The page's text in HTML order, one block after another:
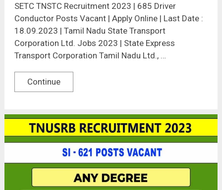
SETC TNSTC Recruitment 2023 | 685 Driver
Conductor Posts Vacant | Apply Online | Last Date :
18.09.2023 | Tamil Nadu State Transport
Corporation Ltd. Jobs 2023 | State Express
Transport Corporation Tamil Nadu Ltd., …
Continue